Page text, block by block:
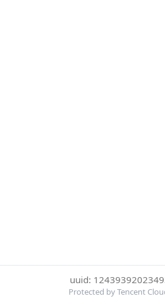
uuid:
Protected by Tencent